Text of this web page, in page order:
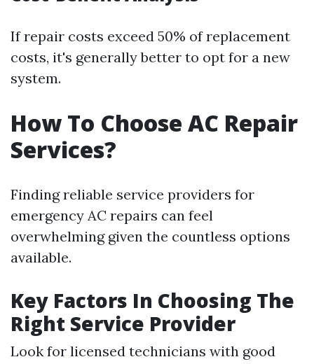
If repair costs exceed 50% of replacement
costs, it's generally better to opt for a new
system.
How To Choose AC Repair
Services?
Finding reliable service providers for
emergency AC repairs can feel
overwhelming given the countless options
available.
Key Factors In Choosing The
Right Service Provider
Look for licensed technicians with good